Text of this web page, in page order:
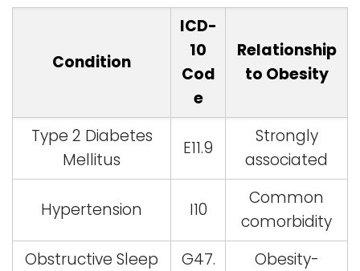
Condition
ICD-
10
Cod
e
Relationship
to Obesity
Type 2 Diabetes
Mellitus
E11.9
Strongly
associated
Hypertension I10
Common
comorbidity
Obstructive Sleep
G47.
Obesity-